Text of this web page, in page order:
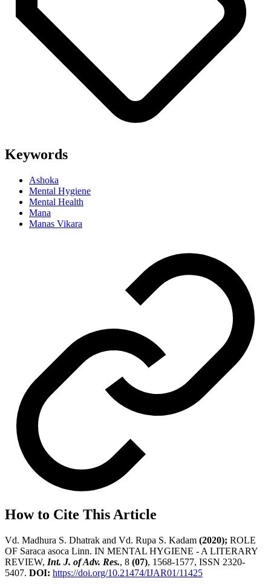
Keywords
Ashoka
Mental Hygiene
Mental Health
Mana
Manas Vikara
How to Cite This Article
Vd. Madhura S. Dhatrak and Vd. Rupa S. Kadam (2020); ROLE
OF Saraca asoca Linn. IN MENTAL HYGIENE - A LITERARY
REVIEW, Int. J. of Adv. Res., 8 (07), 1568-1577, ISSN 2320-
5407. DOI: https://doi.org/10.21474/IJAR01/11425